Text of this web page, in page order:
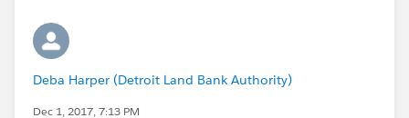
Deba Harper (Detroit Land Bank Authority)
Dec 1, 2017, 7:13 PM